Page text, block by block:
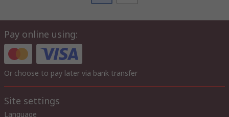
Pay online using:
Or choose to pay later via bank transfer
Site settings
Language